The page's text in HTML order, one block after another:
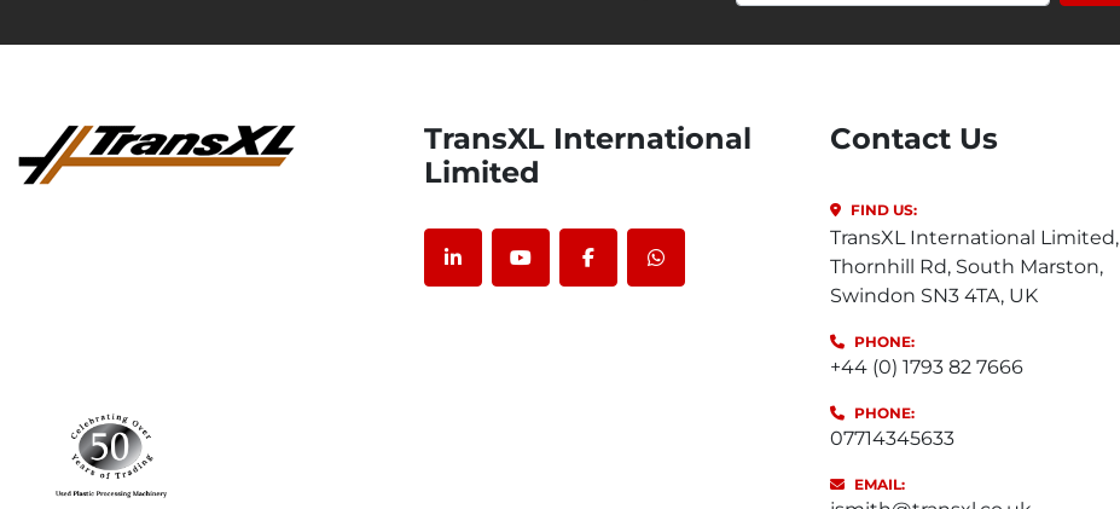
TransXL International
Limited
linkedinyoutubefacebookwhatsapp
Contact Us
FIND US:
TransXL International Limited,
Thornhill Rd, South Marston,
Swindon SN3 4TA, UK
PHONE:
+44 (0) 1793 82 7666
PHONE:
07714345633
EMAIL: